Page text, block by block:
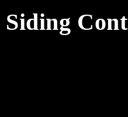
Siding